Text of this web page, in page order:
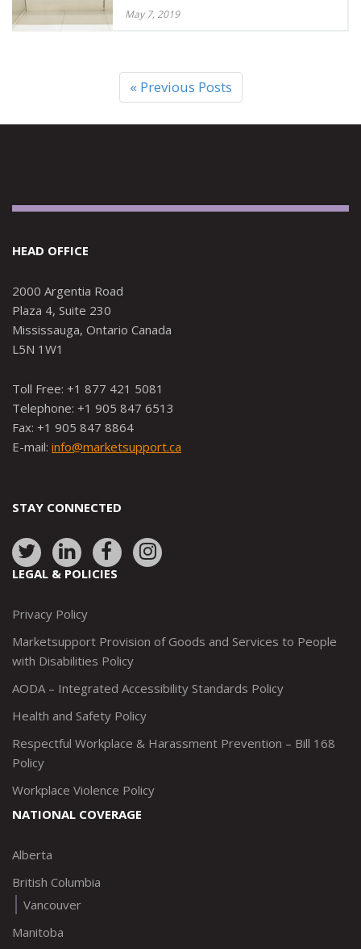
May 7, 2019
« Previous Posts
HEAD OFFICE
2000 Argentia Road
Plaza 4, Suite 230
Mississauga, Ontario Canada
L5N 1W1
Toll Free: +1 877 421 5081
Telephone: +1 905 847 6513
Fax: +1 905 847 8864
E-mail: info@marketsupport.ca
STAY CONNECTED
Link
to:
Link
to:
Link
to:
Link
to:
LEGAL & POLICIES
Privacy Policy
Marketsupport Provision of Goods and Services to People
with Disabilities Policy
AODA – Integrated Accessibility Standards Policy
Health and Safety Policy
Respectful Workplace & Harassment Prevention – Bill 168
Policy
Workplace Violence Policy
NATIONAL COVERAGE
Alberta
British Columbia
Vancouver
Manitoba